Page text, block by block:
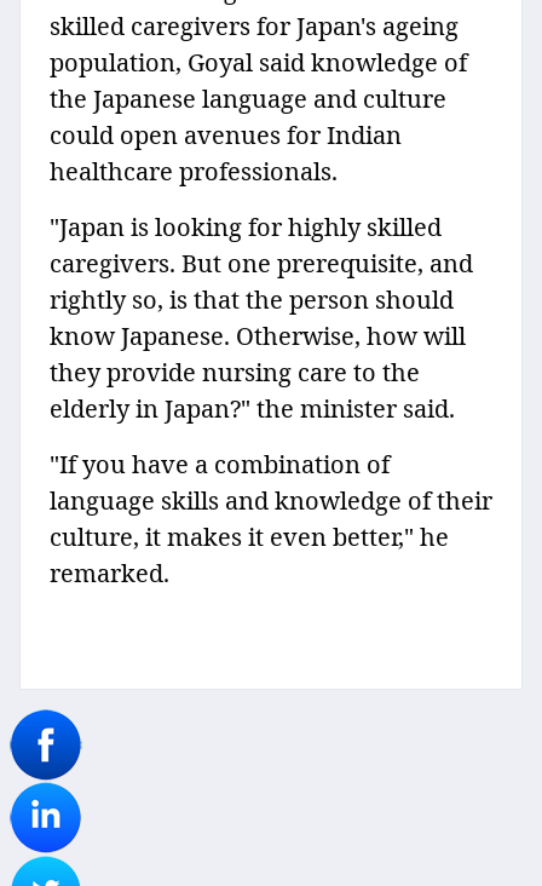
skilled caregivers for Japan's ageing
population, Goyal said knowledge of
the Japanese language and culture
could open avenues for Indian
healthcare professionals.
"Japan is looking for highly skilled
caregivers. But one prerequisite, and
rightly so, is that the person should
know Japanese. Otherwise, how will
they provide nursing care to the
elderly in Japan?" the minister said.
"If you have a combination of
language skills and knowledge of their
culture, it makes it even better," he
remarked.